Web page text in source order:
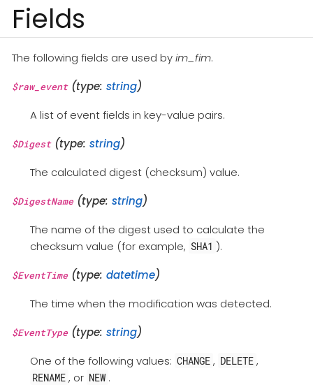
Fields
The following fields are used byim_fim.
$raw_event(type: string)
A list of event fields in key-value pairs.
$Digest(type: string)
The calculated digest (checksum) value.
$DigestName(type: string)
The name of the digest used to calculate the
checksum value (for example, SHA1 ).
$EventTime(type: datetime)
The time when the modification was detected.
$EventType(type: string)
One of the following values: CHANGE , DELETE ,
RENAME , or NEW .